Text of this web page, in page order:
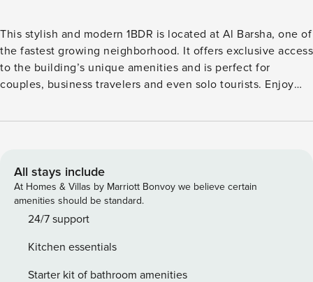
This stylish and modern 1BDR is located at Al Barsha, one of
the fastest growing neighborhood. It offers exclusive access
to the building’s unique amenities and is perfect for
couples, business travelers and even solo tourists. Enjoy
Experience Dubai with a new perspective! The Space: KEY
shower behind glass doors • A kitchen area with modern
appliances • Large windows • Full access to a resort-style
pool and building amenities • Free private parking and high-
speed WiFi Book Today & Let Us Take Care Of You In Dubai!
of the building • swimming pool • a gym • lobby • one free
parking spot The Neighborhood: Al Barsha 1, a well-
All stays include
At Homes & Villas by Marriott Bonvoy we believe certain
amenities should be standard.
24/7 support
Kitchen essentials
Starter kit of bathroom amenities